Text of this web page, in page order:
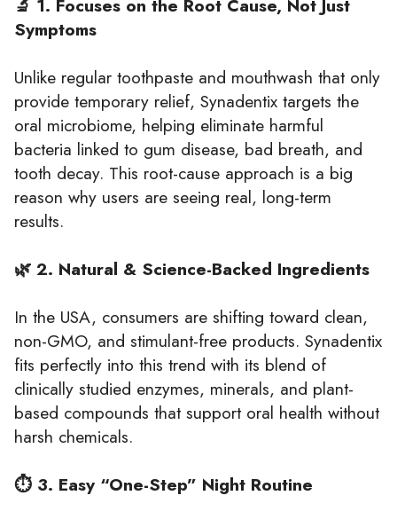
🔬 1. Focuses on the Root Cause, Not Just
Symptoms
Unlike regular toothpaste and mouthwash that only
provide temporary relief, Synadentix targets the
oral microbiome, helping eliminate harmful
bacteria linked to gum disease, bad breath, and
tooth decay. This root-cause approach is a big
reason why users are seeing real, long-term
results.
🌿 2. Natural & Science-Backed Ingredients
In the USA, consumers are shifting toward clean,
non-GMO, and stimulant-free products. Synadentix
fits perfectly into this trend with its blend of
clinically studied enzymes, minerals, and plant-
based compounds that support oral health without
harsh chemicals.
⏱️ 3. Easy “One-Step” Night Routine